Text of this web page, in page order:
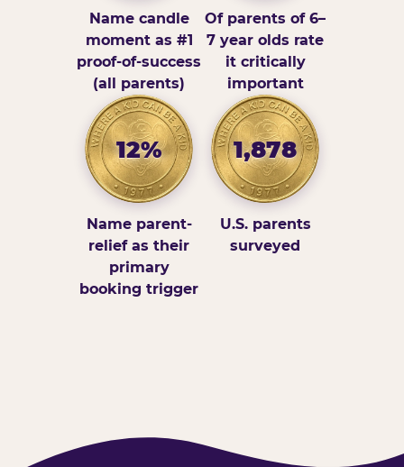
Name candle
moment as #1
proof-of-success
(all parents)
Of parents of 6–
7 year olds rate
it critically
important
12%
Name parent-
relief as their
primary
booking trigger
1,878
U.S. parents
surveyed